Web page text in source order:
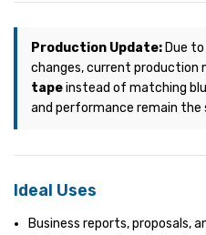
Production Update: Due
changes, current production
tapeinstead of matching
and performance remain the
Ideal Uses
Business reports, proposals,